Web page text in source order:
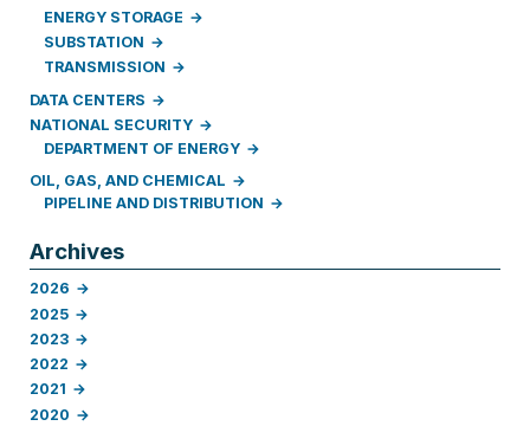
ENERGY STORAGE
SUBSTATION
TRANSMISSION
DATA CENTERS
NATIONAL SECURITY
DEPARTMENT OF ENERGY
OIL, GAS, AND CHEMICAL
PIPELINE AND DISTRIBUTION
Archives
2026
2025
2023
2022
2021
2020